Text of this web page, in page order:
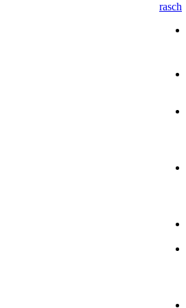
rasch